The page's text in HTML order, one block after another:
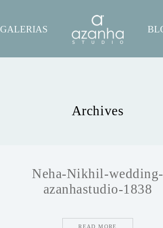
GALERIAS
Archives
Neha-Nikhil-wedding-
azanhastudio-1838